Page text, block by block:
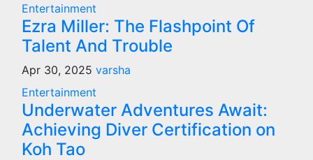
Entertainment
Ezra Miller: The Flashpoint Of
Talent And Trouble
Apr 30, 2025 varsha
Entertainment
Underwater Adventures Await:
Achieving Diver Certification on
Koh Tao